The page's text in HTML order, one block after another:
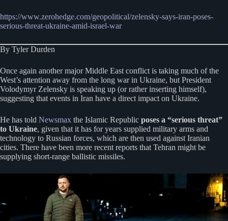
https://www.zerohedge.com/geopolitical/zelensky-says-iran-poses-
serious-threat-ukraine-amid-israel-war
By Tyler Durden
Once again another major Middle East conflict is taking much of the
West’s attention away from the long war in Ukraine, but President
Volodymyr Zelensky is speaking up (or rather inserting himself),
suggesting that events in Iran have a direct impact on Ukraine.
He has told Newsmax the Islamic Republic poses a “serious threat”
to Ukraine, given that it has for years supplied military arms and
technology to Russian forces, which are then used against Iranian
cities. There have been more recent reports that Tehran might be
supplying short-range ballistic missiles.